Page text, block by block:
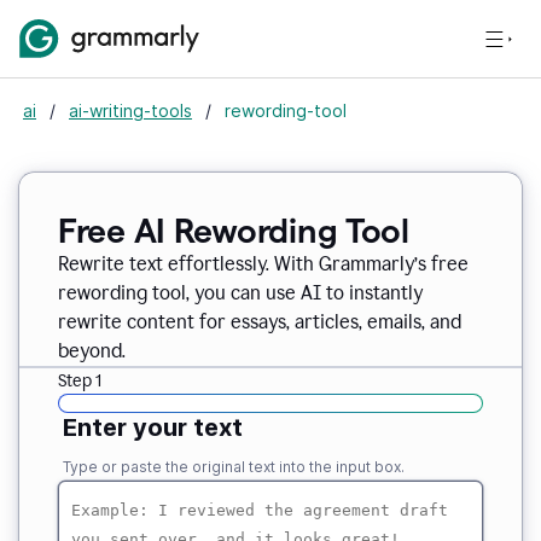
ai / ai-writing-tools / rewording-tool
Free AI Rewording Tool
Rewrite text effortlessly. With Grammarly’s free
rewording tool, you can use AI to instantly
rewrite content for essays, articles, emails, and
beyond.
Step 1
Enter your text
Type or paste the original text into the input box.